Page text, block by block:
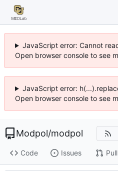
JavaScript error: Cannot
Open browser console to see
JavaScript error:
Open browser console to see
Modpol/modpol
Code Issues